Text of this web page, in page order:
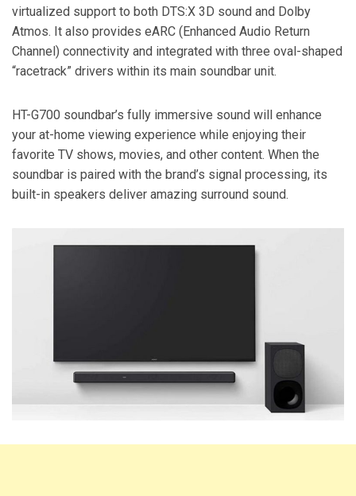
virtualized support to both DTS:X 3D sound and Dolby
Atmos. It also provides eARC (Enhanced Audio Return
Channel) connectivity and integrated with three oval-shaped
“racetrack” drivers within its main soundbar unit.
HT-G700 soundbar’s fully immersive sound will enhance
your at-home viewing experience while enjoying their
favorite TV shows, movies, and other content. When the
soundbar is paired with the brand’s signal processing, its
built-in speakers deliver amazing surround sound.